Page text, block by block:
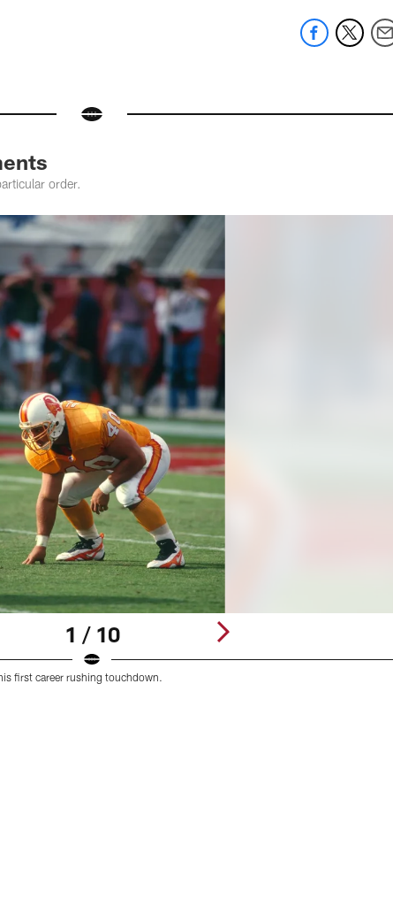
order.
1 / 10
first career rushing touchdown.